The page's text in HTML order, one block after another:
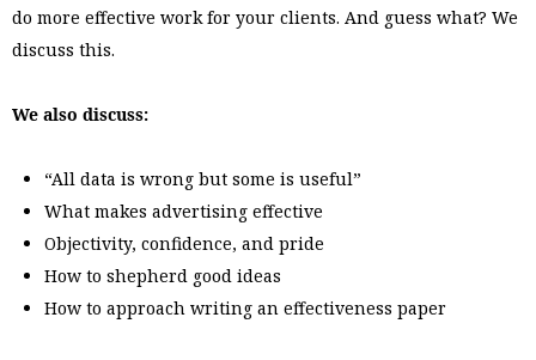
do more effective work for your clients. And guess what? We
discuss this.
We also discuss:
“All data is wrong but some is useful”
What makes advertising effective
Objectivity, confidence, and pride
How to shepherd good ideas
How to approach writing an effectiveness paper